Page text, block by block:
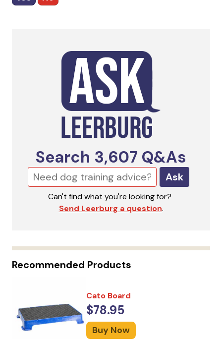
Search 3,607 Q&As
Ask
Can't find what you're looking for?
Send Leerburg a question.
Recommended Products
Cato Board
$78.95
Buy Now